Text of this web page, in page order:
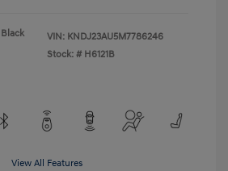
VIN: KNDJ23AU5M7786246
Stock: # H6121B
View All Features